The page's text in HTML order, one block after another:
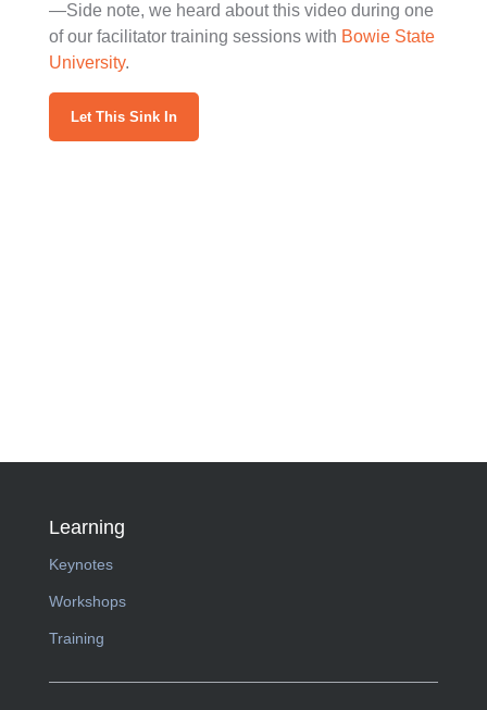
—Side note, we heard about this video during one
of our facilitator training sessions with Bowie State
University.
Let This Sink In
Learning
Keynotes
Workshops
Training